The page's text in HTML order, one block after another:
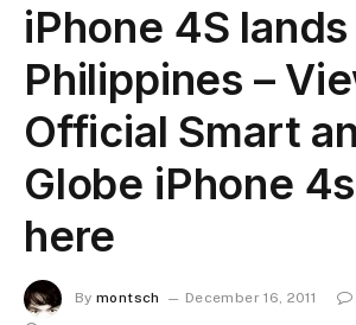
iPhone 4S
Philippines –
Official Smart
Globe iPhone
here
By montsch December 16, 2011